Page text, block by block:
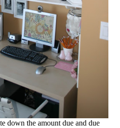
down the amount due and due